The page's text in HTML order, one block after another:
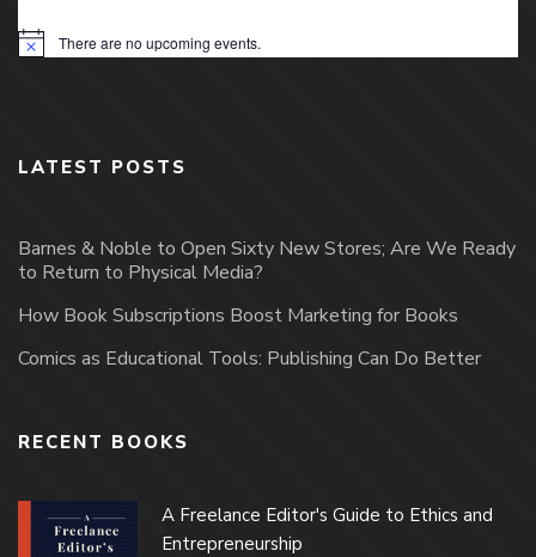
Notice There are no upcoming events.
LATEST POSTS
Barnes & Noble to Open Sixty New Stores; Are We Ready
to Return to Physical Media?
How Book Subscriptions Boost Marketing for Books
Comics as Educational Tools: Publishing Can Do Better
RECENT BOOKS
A Freelance Editor's Guide to Ethics and
Entrepreneurship